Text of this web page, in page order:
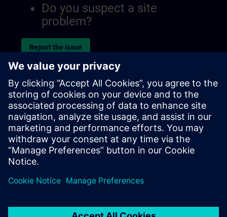
Do you suspect a site
problem?
Report the issue